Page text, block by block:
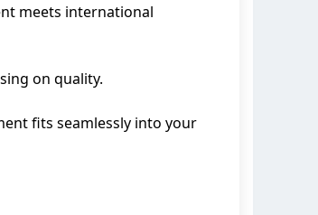
meets international
on quality.
fits seamlessly into your